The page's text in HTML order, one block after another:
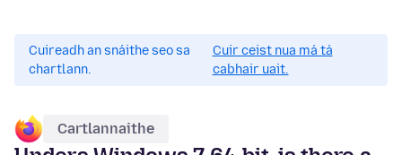
Cuireadh an snáithe seo sa
chartlann.
Cuir ceist nua má tá
cabhair uait.
Cartlannaithe